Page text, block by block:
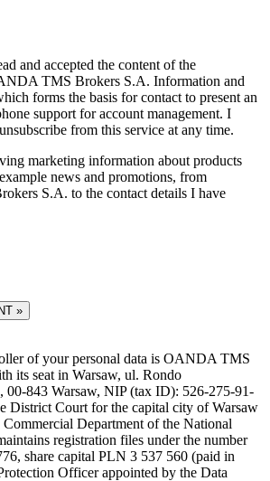
and accepted the content of the
TMS Brokers S.A. Information and
forms the basis for contact to present an
support for account management. I
from this service at any time.
marketing information about products
news and promotions, from
S.A. to the contact details I have
»
of your personal data is OANDA TMS
its seat in Warsaw, ul. Rondo
00-843 Warsaw, NIP (tax ID): 526-275-91-
District Court for the capital city of Warsaw
Department of the National
registration files under the number
share capital PLN 3 537 560 (paid in
Officer appointed by the Data